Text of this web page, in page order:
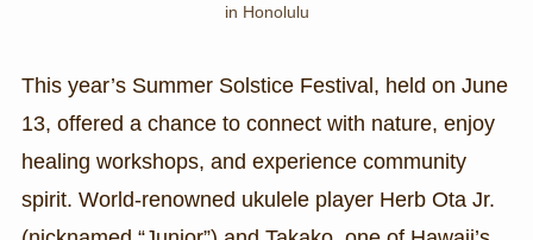
in Honolulu
This year’s Summer Solstice Festival, held on June
13, offered a chance to connect with nature, enjoy
healing workshops, and experience community
spirit. World-renowned ukulele player Herb Ota Jr.